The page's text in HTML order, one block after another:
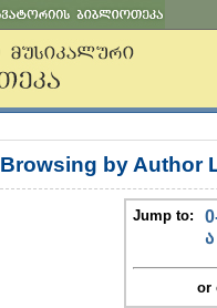
Browsing by Author
Jump to:
ა
or